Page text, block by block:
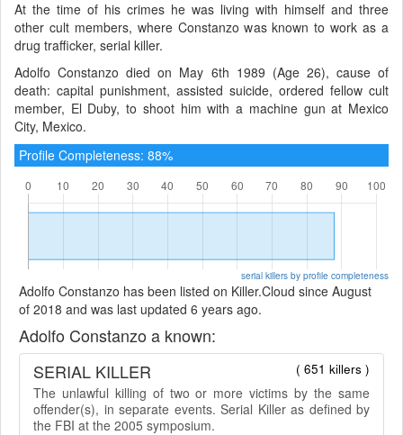
At the time of his crimes he was living with himself and three
other cult members, where Constanzo was known to work as a
drug trafficker, serial killer.
Adolfo Constanzo died on May 6th 1989 (Age 26), cause of
death: capital punishment, assisted suicide, ordered fellow cult
member, El Duby, to shoot him with a machine gun at Mexico
City, Mexico.
Profile Completeness: 88%
serial killers by profile completeness
Adolfo Constanzo has been listed on Killer.Cloud since August
of 2018 and was last updated 6 years ago.
Adolfo Constanzo a known:
( 651 killers )
SERIAL KILLER
The unlawful killing of two or more victims by the same
offender(s), in separate events. Serial Killer as defined by
the FBI at the 2005 symposium.